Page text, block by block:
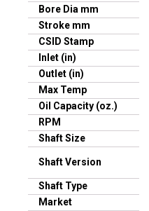
Bore Dia mm
Stroke mm
CSID Stamp
Inlet (in)
Outlet (in)
Max Temp
Oil Capacity (oz.)
RPM
Shaft Size
Shaft Version
Shaft Type
Market